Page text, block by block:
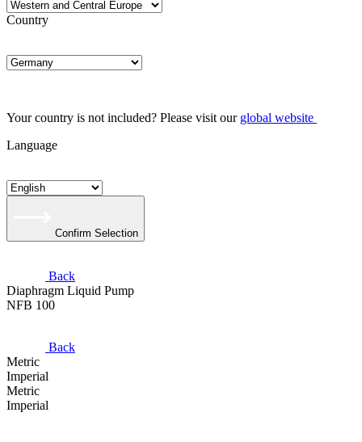
Country
Your country is not included? Please visit our global website
Language
Confirm Selection
Back
Diaphragm Liquid Pump
NFB 100
Back
Metric
Imperial
Metric
Imperial